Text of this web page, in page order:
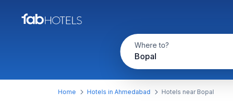
Where to?
Bopal
Home Hotels in Ahmedabad Hotels near Bopal